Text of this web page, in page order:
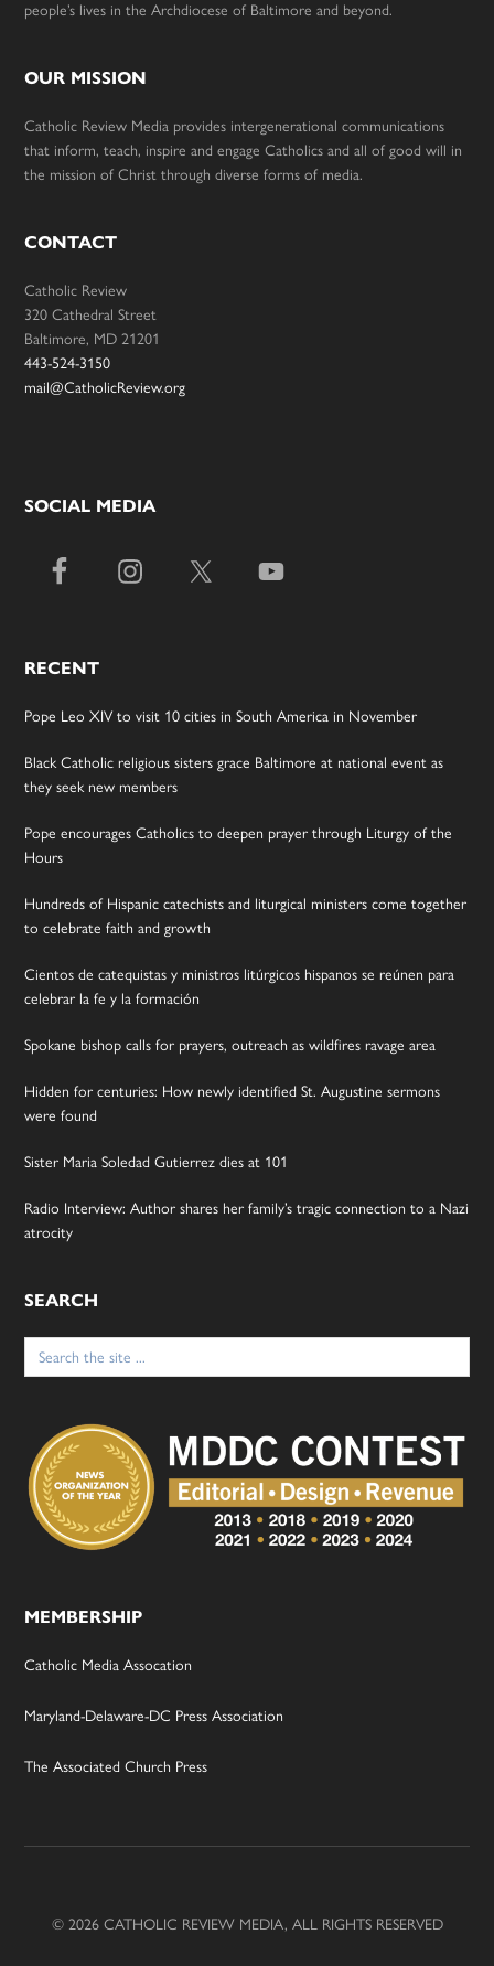
people’s lives in the Archdiocese of Baltimore and beyond.
OUR MISSION
Catholic Review Media provides intergenerational communications
that inform, teach, inspire and engage Catholics and all of good will in
the mission of Christ through diverse forms of media.
CONTACT
Catholic Review
320 Cathedral Street
Baltimore, MD 21201
443-524-3150
mail@CatholicReview.org
SOCIAL MEDIA
RECENT
Pope Leo XIV to visit 10 cities in South America in November
Black Catholic religious sisters grace Baltimore at national event as
they seek new members
Pope encourages Catholics to deepen prayer through Liturgy of the
Hours
Hundreds of Hispanic catechists and liturgical ministers come together
to celebrate faith and growth
Cientos de catequistas y ministros litúrgicos hispanos se reúnen para
celebrar la fe y la formación
Spokane bishop calls for prayers, outreach as wildfires ravage area
Hidden for centuries: How newly identified St. Augustine sermons
were found
Sister Maria Soledad Gutierrez dies at 101
Radio Interview: Author shares her family’s tragic connection to a Nazi
atrocity
SEARCH
Search
for:
MEMBERSHIP
Catholic Media Assocation
Maryland-Delaware-DC Press Association
The Associated Church Press
© 2026 CATHOLIC REVIEW MEDIA, ALL RIGHTS RESERVED